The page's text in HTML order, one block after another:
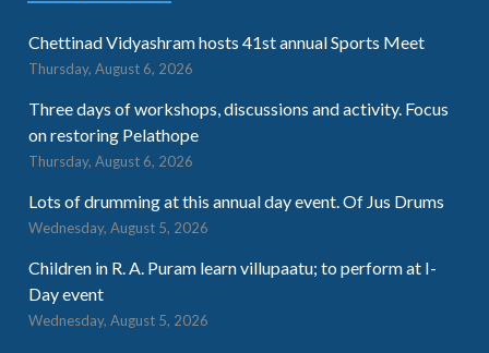
Chettinad Vidyashram hosts 41st annual Sports Meet
Thursday, August 6, 2026
Three days of workshops, discussions and activity. Focus
on restoring Pelathope
Thursday, August 6, 2026
Lots of drumming at this annual day event. Of Jus Drums
Wednesday, August 5, 2026
Children in R. A. Puram learn villupaatu; to perform at I-
Day event
Wednesday, August 5, 2026